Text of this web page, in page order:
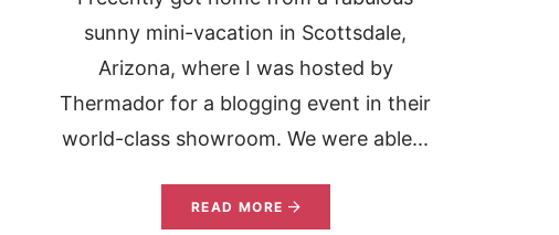
sunny mini-vacation in Scottsdale,
Arizona, where I was hosted by
Thermador for a blogging event in their
world-class showroom. We were able...
READ MORE